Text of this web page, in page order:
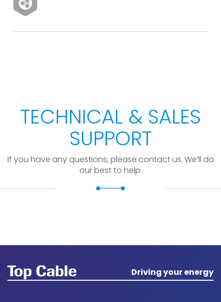
TECHNICAL & SALES
SUPPORT
If you have any questions, please contact us. We’ll do
our best to help.
Driving your energy